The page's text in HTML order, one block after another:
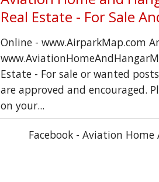
Real Estate - For Sale
Online - www.AirparkMap.com
Estate - For sale or wanted
are approved and encouraged.
on your...
Facebook - Aviation